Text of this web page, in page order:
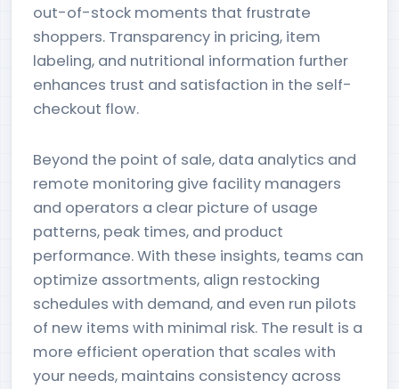
out-of-stock moments that frustrate
shoppers. Transparency in pricing, item
labeling, and nutritional information further
enhances trust and satisfaction in the self-
checkout flow.
Beyond the point of sale, data analytics and
remote monitoring give facility managers
and operators a clear picture of usage
patterns, peak times, and product
performance. With these insights, teams can
optimize assortments, align restocking
schedules with demand, and even run pilots
of new items with minimal risk. The result is a
more efficient operation that scales with
your needs, maintains consistency across